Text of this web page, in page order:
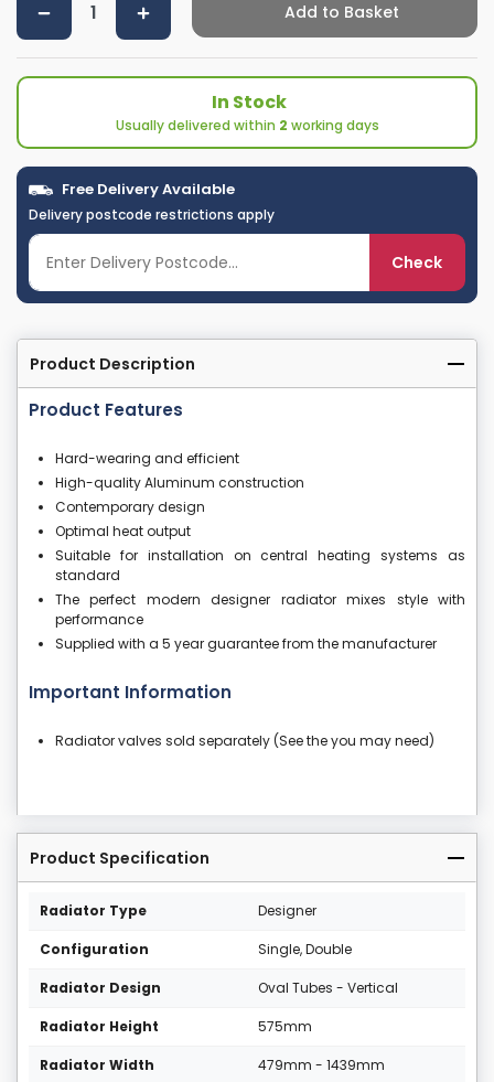
Add to Basket
In Stock
Usually delivered within 2 working days
Free Delivery Available
Delivery postcode restrictions apply
Check
Product Description
Product Features
Hard-wearing and efficient
High-quality Aluminum construction
Contemporary design
Optimal heat output
Suitable for installation on central heating systems as
standard
The perfect modern designer radiator mixes style with
performance
Supplied with a 5 year guarantee from the manufacturer
Important Information
Radiator valves sold separately (See the you may need)
Product Specification
Radiator Type Designer
Configuration Single, Double
Radiator Design Oval Tubes - Vertical
Radiator Height 575mm
Radiator Width 479mm - 1439mm